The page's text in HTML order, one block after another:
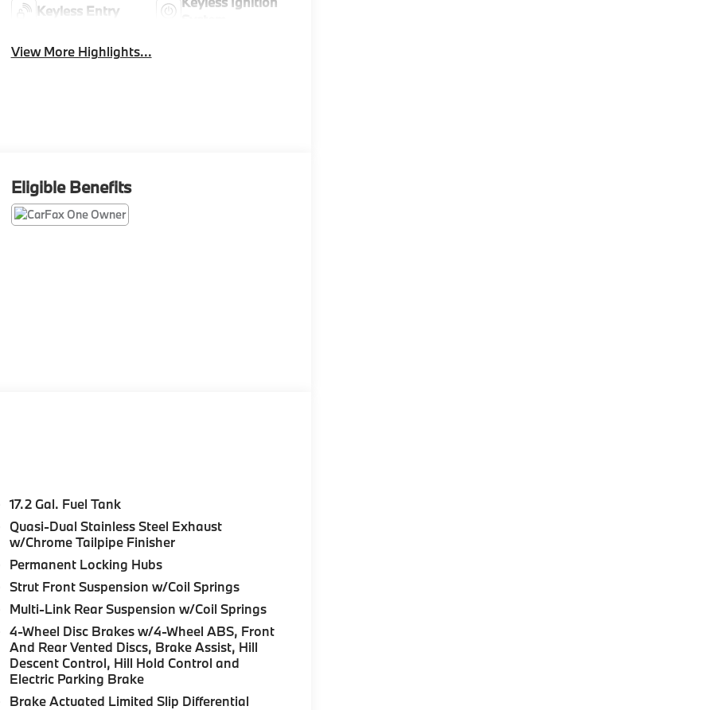
Keyless Entry
View More Highlights...
Eligible Benefits
17.2 Gal. Fuel Tank
Quasi-Dual Stainless Steel Exhaust
w/Chrome Tailpipe Finisher
Permanent Locking Hubs
Strut Front Suspension w/Coil Springs
Multi-Link Rear Suspension w/Coil Springs
4-Wheel Disc Brakes w/4-Wheel ABS, Front
And Rear Vented Discs, Brake Assist, Hill
Descent Control, Hill Hold Control and
Electric Parking Brake
Brake Actuated Limited Slip Differential